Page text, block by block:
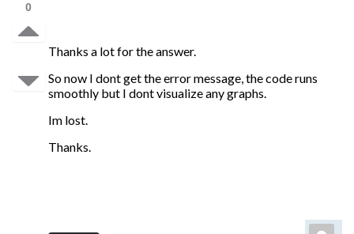
0
Thanks a lot for the answer.
So now I dont get the error message, the code runs
smoothly but I dont visualize any graphs.
Im lost.
Thanks.